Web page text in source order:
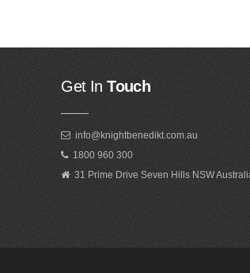
Get In Touch
info@knightbenedikt.com.au
1800 960 300
31 Prime Drive Seven Hills NSW